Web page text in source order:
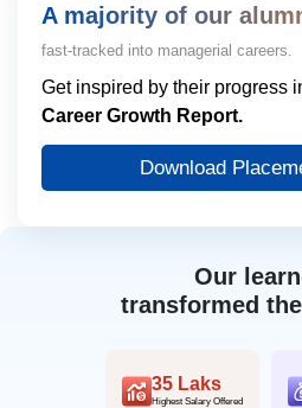
Our
transformed
35 Laks
Highest Salary Offered
A majority of our
fast-tracked into managerial careers.
Get inspired by their progress
Career Growth Report.
Download